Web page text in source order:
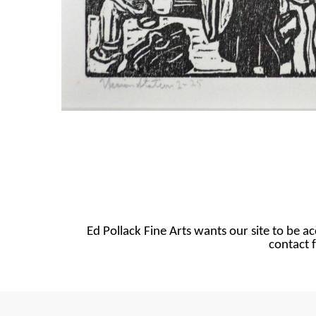
Ed Pollack Fine Arts wants our site to be
contact